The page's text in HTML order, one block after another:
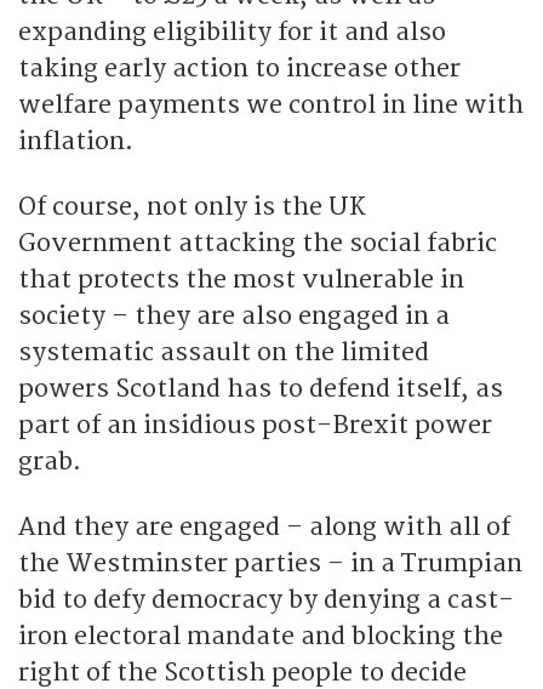
expanding eligibility for it and also
taking early action to increase other
welfare payments we control in line with
inflation.
Of course, not only is the UK
Government attacking the social fabric
that protects the most vulnerable in
society – they are also engaged in a
systematic assault on the limited
powers Scotland has to defend itself, as
part of an insidious post-Brexit power
grab.
And they are engaged – along with all of
the Westminster parties – in a Trumpian
bid to defy democracy by denying a cast-
iron electoral mandate and blocking the
right of the Scottish people to decide